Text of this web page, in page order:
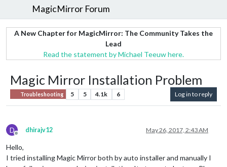
MagicMirror Forum
A New Chapter for MagicMirror: The Community Takes the
Lead
Read the statement by Michael Teeuw here.
Magic Mirror Installation Problem
Troubleshooting 5 5 4.1k 6 Log in to reply
D
Offline
dhirajv12 May 26, 2017, 2:43 AM
Hello,
I tried installing Magic Mirror both by auto installer and manually I